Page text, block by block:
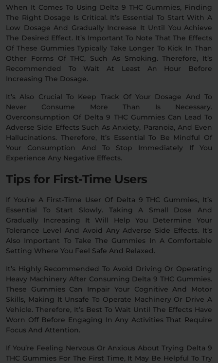
When It Comes To Using Delta 9 THC Gummies, Finding
The Right Dosage Is Critical. It’s Essential To Start With A
Low Dosage And Gradually Increase It Until You Achieve
The Desired Effect. It’s Important To Note That The Effects
Of These Gummies Typically Take Longer To Kick In Than
Other Forms Of THC, Such As Smoking. Therefore, It’s
Recommended To Wait At Least An Hour Before
Increasing The Dosage.
It’s Also Crucial To Keep Track Of Your Dosage And To
Never Consume More Than Is Necessary.
Overconsumption Of Delta 9 THC Gummies Can Lead To
Adverse Side Effects Such As Anxiety, Paranoia, And Even
Hallucinations. Therefore, It’s Essential To Be Mindful Of
Your Consumption And To Stop Immediately If You
Experience Any Negative Effects.
Tips for First-Time Users
If You’re A First-Time User Of Delta 9 THC Gummies, It’s
Essential To Start Slowly. Taking A Small Dose And
Gradually Increasing It Will Help You Determine Your
Tolerance Level And Avoid Any Adverse Side Effects. It’s
Also Important To Take The Gummies In A Comfortable
Setting Where You Feel Safe And Relaxed.
It’s Highly Recommended To Avoid Driving Or Operating
Heavy Machinery After Consuming Delta 9 THC Gummies.
These Gummies Can Impair Your Cognitive And Motor
Skills, Making It Unsafe To Operate Machinery Or Drive A
Vehicle. Therefore, It’s Best To Wait Until The Effects Have
Worn Off Before Engaging In Any Activities That Require
Focus And Attention.
If You’re Feeling Nervous Or Anxious About Trying Delta 9
THC Gummies For The First Time, It May Be Helpful To Try